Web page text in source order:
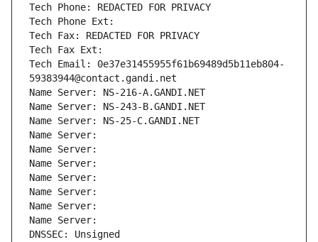
Tech Phone: REDACTED FOR PRIVACY
Tech Phone Ext:
Tech Fax: REDACTED FOR PRIVACY
Tech Fax Ext:
Tech Email: 0e37e31455955f61b69489d5b11eb804-
59383944@contact.gandi.net
Name Server: NS-216-A.GANDI.NET
Name Server: NS-243-B.GANDI.NET
Name Server: NS-25-C.GANDI.NET
Name Server:
Name Server:
Name Server:
Name Server:
Name Server:
Name Server:
Name Server:
DNSSEC: Unsigned